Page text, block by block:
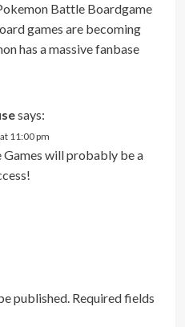
Battle Boardgame
games are becoming
has a massive fanbase
says:
11:00 pm
will probably be a
published. Required fields